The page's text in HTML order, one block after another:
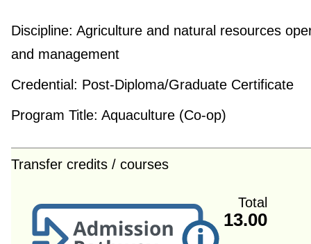
Discipline: Agriculture and natural resources
and management
Credential: Post-Diploma/Graduate Certificate
Program Title: Aquaculture (Co-op)
Transfer credits / courses
Total
13.00